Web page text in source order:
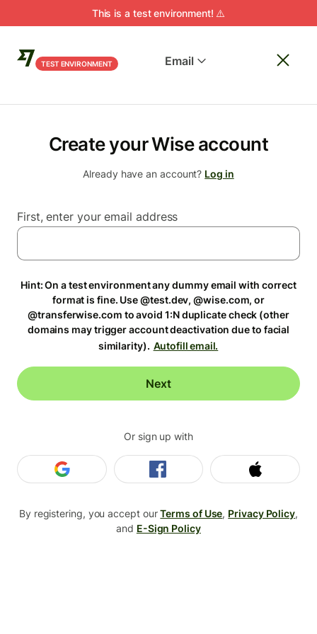
This is a test environment! ⚠️
TEST ENVIRONMENT Email
Create your Wise account
Already have an account? Log in
First, enter your email address
Hint: On a test environment any dummy email with correct
format is fine. Use @test.dev, @wise.com, or
@transferwise.com to avoid 1:N duplicate check (other
domains may trigger account deactivation due to facial
similarity). Autofill email.
Next
Or sign up with
Login with GoogleLogin with FacebookLogin
By registering, you accept ourTerms of Use, Privacy Policy,
and E-Sign Policy